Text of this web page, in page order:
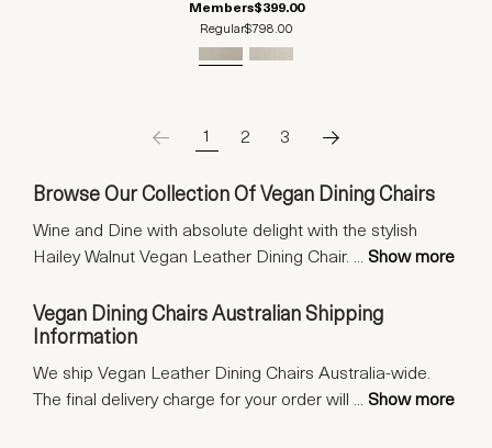
Members$399.00
Regular$798.00
1 2 3
Browse Our Collection Of Vegan Dining Chairs
Wine and Dine with absolute delight with the stylish
Hailey Walnut Vegan Leather Dining Chair. ... Show more
Vegan Dining Chairs Australian Shipping
Information
We ship Vegan Leather Dining Chairs Australia-wide.
The final delivery charge for your order will ... Show more